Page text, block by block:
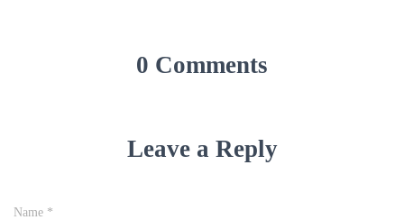
0 Comments
Leave a Reply
Name *